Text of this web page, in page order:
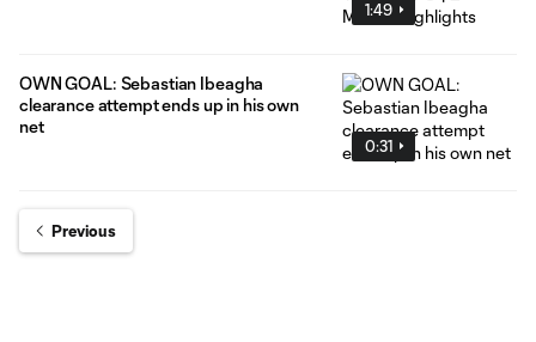
1:49
0:31
OWN GOAL: Sebastian Ibeagha
clearance attempt ends up in his own
net
Previous